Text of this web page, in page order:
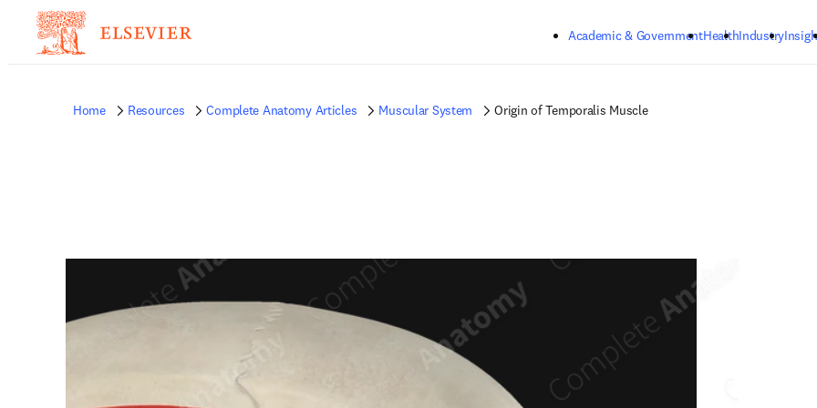
Academic & GovernmentHealthIndustry
Home Resources Complete Anatomy Articles Muscular System Origin of Temporalis Muscle